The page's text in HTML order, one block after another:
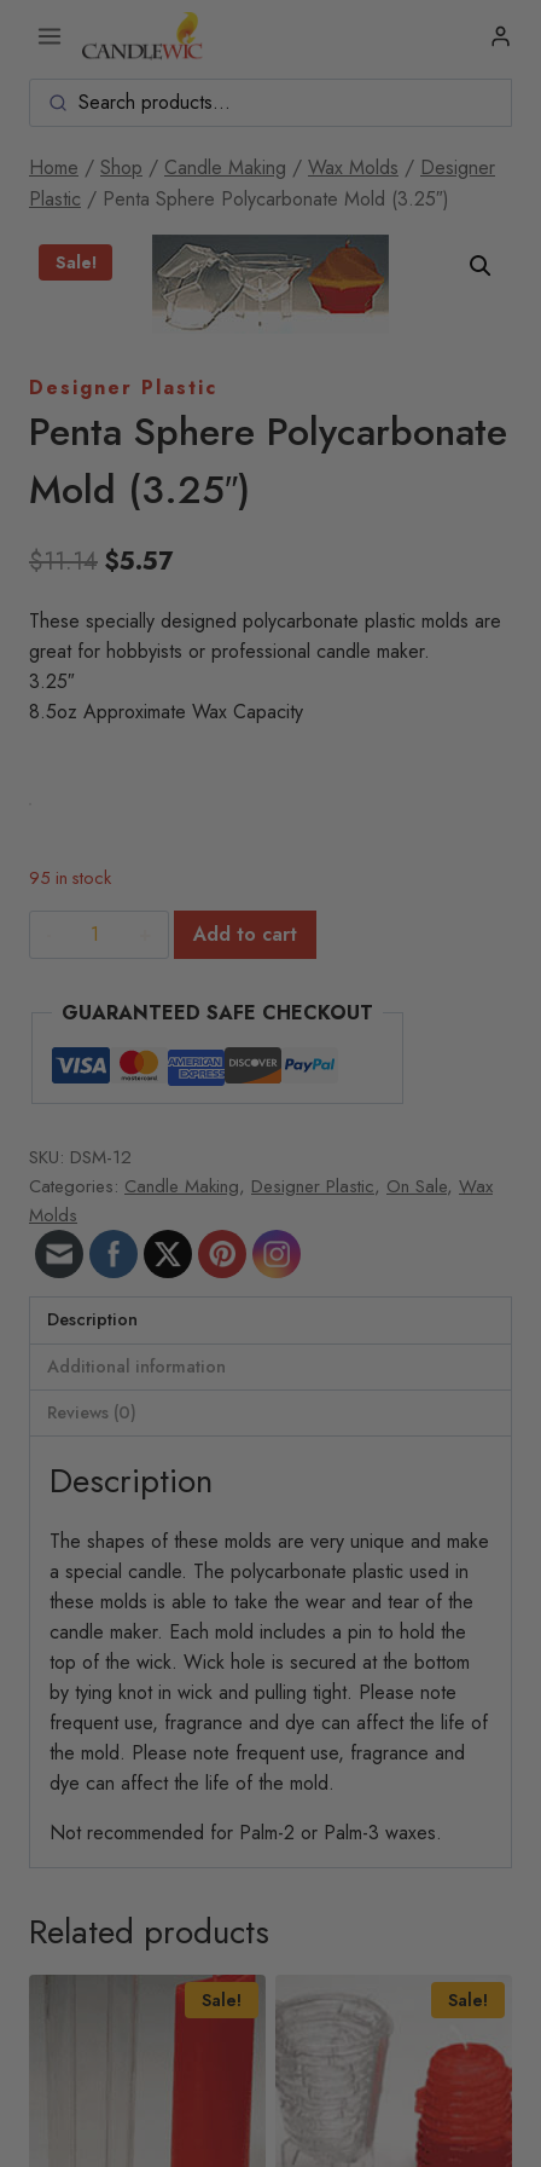
Home / Shop / Candle Making / Wax Molds / Designer
Plastic / Penta Sphere Polycarbonate Mold (3.25″)
Sale!
Designer Plastic
Penta Sphere Polycarbonate
Mold (3.25″)
$11.14 Original
was:
$5.57Current
is:
These specially designed polycarbonate plastic molds are
great for hobbyists or professional candle maker.
3.25″
8.5oz Approximate Wax Capacity
95 in stock
Penta
Mold
(3.25")
quantity
Add to cart
GUARANTEED SAFE CHECKOUT
SKU: DSM-12
Categories: Candle Making, Designer Plastic, On Sale, Wax
Molds
Description
Additional information
Reviews (0)
Description
The shapes of these molds are very unique and make
a special candle. The polycarbonate plastic used in
these molds is able to take the wear and tear of the
candle maker. Each mold includes a pin to hold the
top of the wick. Wick hole is secured at the bottom
by tying knot in wick and pulling tight. Please note
frequent use, fragrance and dye can affect the life of
the mold. Please note frequent use, fragrance and
dye can affect the life of the mold.
Not recommended for Palm-2 or Palm-3 waxes.
Related products
Sale! Sale!